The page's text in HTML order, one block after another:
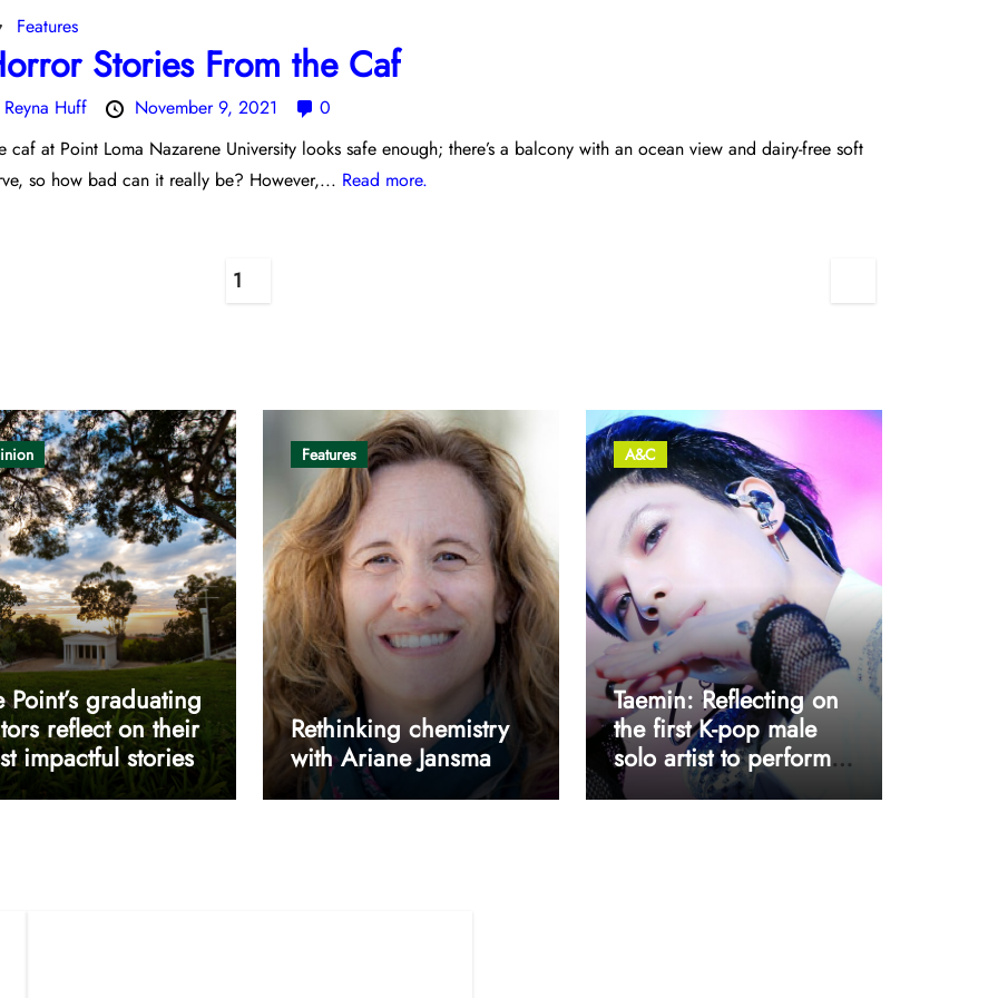
Features
Stories From the Caf
Reyna Huff November 9, 2021
0
caf at Point Loma Nazarene University looks safe enough; there’s a balcony with an ocean view and dairy-free soft
so how bad can it really be? However,... Read more.
1
Point’s graduating
reflect on their
impactful stories
Features
Rethinking chemistry
with Ariane Jansma
A&C
Taemin: Reflecting on
the first K-pop male
solo artist to perform
at Coachella